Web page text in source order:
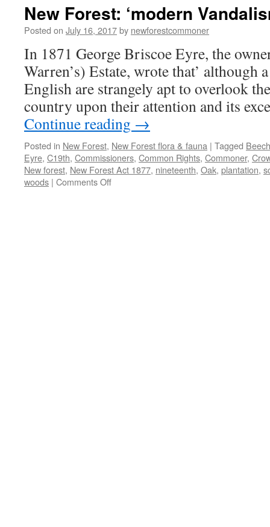
New Forest: ‘modern
Posted on July 16, 2017by newforestcommoner
In 1871 George Briscoe Eyre, the
Warren’s) Estate, wrote that’ although
English are strangely apt to overlook
country upon their attention and its
Continue reading →
Posted in New Forest, New Forest flora & fauna | Tagged Beech
Eyre, C19th, Commissioners, Common Rights, Commoner,
New forest, New Forest Act 1877, nineteenth, Oak, plantation,
woods | Comments Offon